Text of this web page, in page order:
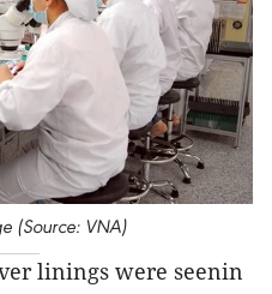
(Source: VNA)
linings were seenin